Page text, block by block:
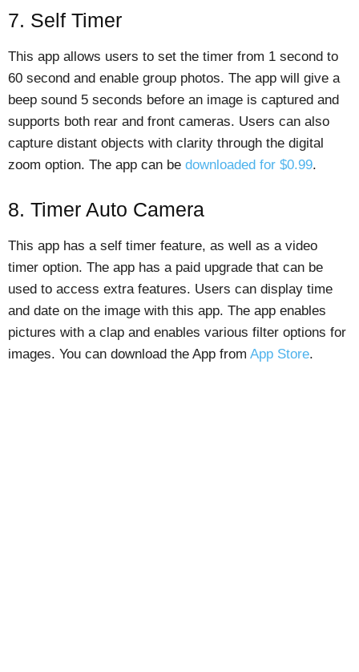
7. Self Timer
This app allows users to set the timer from 1 second to
60 second and enable group photos. The app will give a
beep sound 5 seconds before an image is captured and
supports both rear and front cameras. Users can also
capture distant objects with clarity through the digital
zoom option. The app can be downloaded for $0.99.
8. Timer Auto Camera
This app has a self timer feature, as well as a video
timer option. The app has a paid upgrade that can be
used to access extra features. Users can display time
and date on the image with this app. The app enables
pictures with a clap and enables various filter options for
images. You can download the App from App Store.